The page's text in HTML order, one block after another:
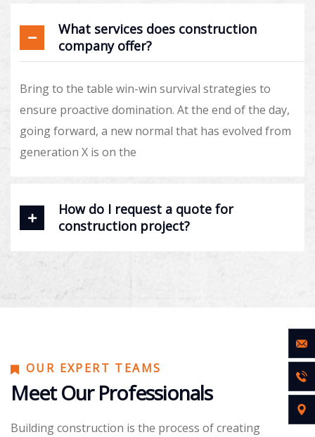
What services does construction
company offer?
Bring to the table win-win survival strategies to
ensure proactive domination. At the end of the day,
going forward, a new normal that has evolved from
generation X is on the
How do I request a quote for
construction project?
OUR EXPERT TEAMS
Meet Our Professionals
Building construction is the process of creating